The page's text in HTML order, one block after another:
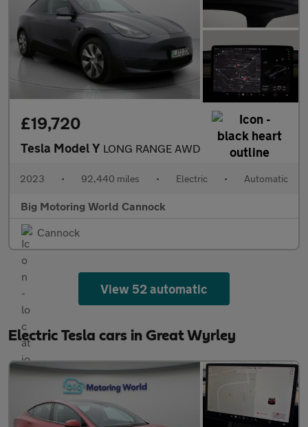
£19,720
Tesla Model Y LONG RANGE AWD
2023 • 92,440 miles • Electric • Automatic
Big Motoring World Cannock
Cannock
View 52 automatic
Electric Tesla cars in Great Wyrley